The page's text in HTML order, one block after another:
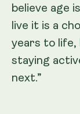
believe age
live it is a
years to
staying
next.”